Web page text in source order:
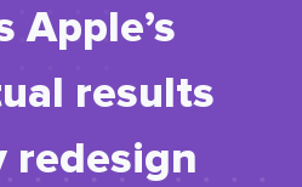
Apple’s
results
redesign